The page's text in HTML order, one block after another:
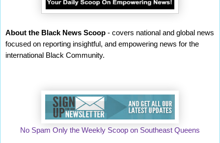
About the Black News Scoop - covers national and global news
focused on reporting insightful, and empowering news for the
international Black Community.
No Spam Only the Weekly Scoop on Southeast Queens